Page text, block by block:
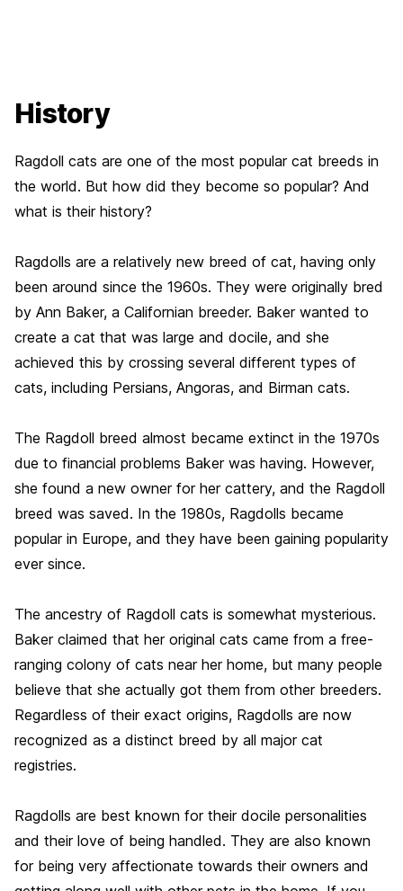
History
Ragdoll cats are one of the most popular cat breeds in
the world. But how did they become so popular? And
what is their history?
Ragdolls are a relatively new breed of cat, having only
been around since the 1960s. They were originally bred
by Ann Baker, a Californian breeder. Baker wanted to
create a cat that was large and docile, and she
achieved this by crossing several different types of
cats, including Persians, Angoras, and Birman cats.
The Ragdoll breed almost became extinct in the 1970s
due to financial problems Baker was having. However,
she found a new owner for her cattery, and the Ragdoll
breed was saved. In the 1980s, Ragdolls became
popular in Europe, and they have been gaining popularity
ever since.
The ancestry of Ragdoll cats is somewhat mysterious.
Baker claimed that her original cats came from a free-
ranging colony of cats near her home, but many people
believe that she actually got them from other breeders.
Regardless of their exact origins, Ragdolls are now
recognized as a distinct breed by all major cat
registries.
Ragdolls are best known for their docile personalities
and their love of being handled. They are also known
for being very affectionate towards their owners and